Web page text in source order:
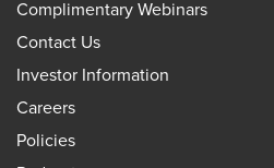
Complimentary Webinars
Contact Us
Investor Information
Careers
Policies